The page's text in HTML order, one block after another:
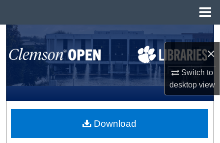
×
Switch to
desktopview
Search
Browse All Collections
My Account
About
Download